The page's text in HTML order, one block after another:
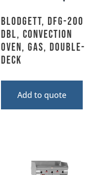
Blodgett, DFG-200
DBL, Convection
Oven, Gas, Double-
Deck
Add to quote